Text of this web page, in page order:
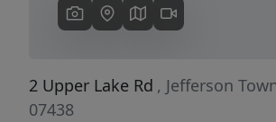
2 Upper Lake Rd , Jefferson
07438